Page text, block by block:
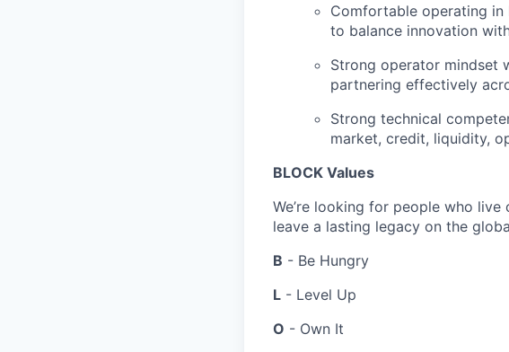
Comfortable operating in
to balance innovation
Strong operator mindset
partnering effectively
Strong technical
market, credit, liquidity,
BLOCK Values
We’re looking for people who
leave a lasting legacy on the
B - Be Hungry
L - Level Up
O - Own It